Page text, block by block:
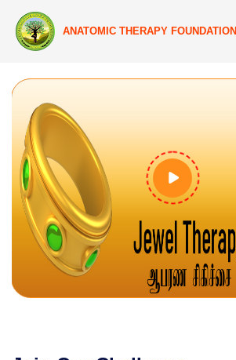
ANATOMIC THERAPY FOUNDATION